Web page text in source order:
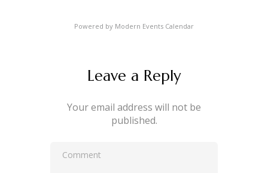
Powered by Modern Events Calendar
Leave a Reply
Your email address will not be
published.